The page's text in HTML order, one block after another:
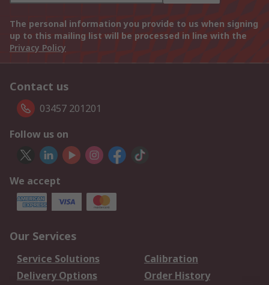
The personal information you provide to us when signing
up to this mailing list will be processed in line with the
Privacy Policy
Contact us
03457 201201
Follow us on
We accept
Our Services
Service Solutions
Calibration
Delivery Options
Order History